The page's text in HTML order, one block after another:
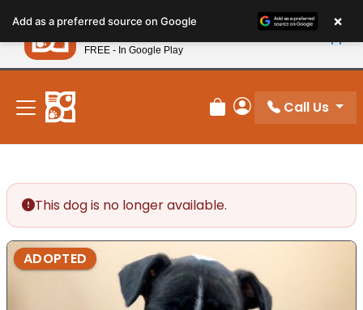
note:
This
website
includes
accessibility
system.
New! Subscribe and Save 10%
Review Order
My Account
Call Us
This dog is no longer available.
ADOPTED
Add as a preferred source on Google ×
Petland
FREE - In Google Play